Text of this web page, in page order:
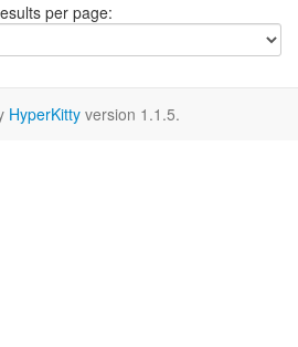
per page:
HyperKitty version 1.1.5.